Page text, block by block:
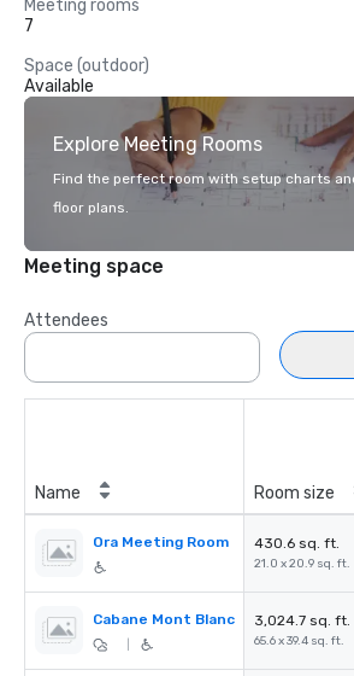
Meeting rooms
7
Space (outdoor)
Available
Explore Meeting Rooms
Find the perfect room with setup charts
floor plans.
Meeting space
Attendees
Name Room size
Ora Meeting Room 430.6 sq. ft.
21.0 x 20.9 sq. ft.
Cabane Mont Blanc 3,024.7 sq. ft.
65.6 x 39.4 sq. ft.